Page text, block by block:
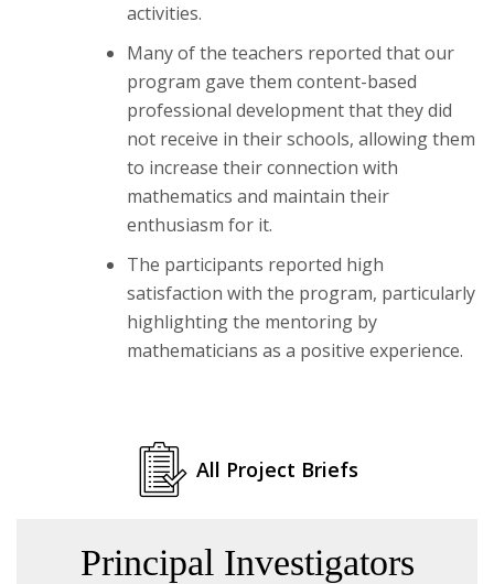
activities.
Many of the teachers reported that our
program gave them content-based
professional development that they did
not receive in their schools, allowing them
to increase their connection with
mathematics and maintain their
enthusiasm for it.
The participants reported high
satisfaction with the program, particularly
highlighting the mentoring by
mathematicians as a positive experience.
All Project Briefs
Principal Investigators